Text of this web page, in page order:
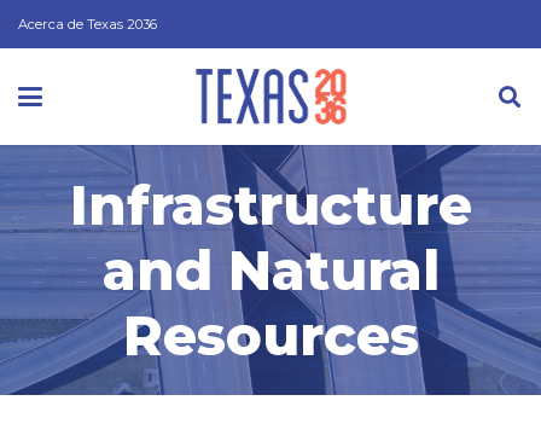
Acerca de Texas 2036
Infrastructure
and Natural
Resources